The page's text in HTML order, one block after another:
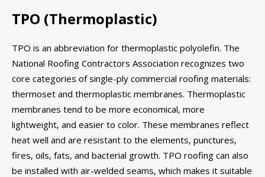
TPO (Thermoplastic)
TPO is an abbreviation for thermoplastic polyolefin. The
National Roofing Contractors Association recognizes two
core categories of single-ply commercial roofing materials:
thermoset and thermoplastic membranes. Thermoplastic
membranes tend to be more economical, more
lightweight, and easier to color. These membranes reflect
heat well and are resistant to the elements, punctures,
fires, oils, fats, and bacterial growth. TPO roofing can also
be installed with air-welded seams, which makes it suitable